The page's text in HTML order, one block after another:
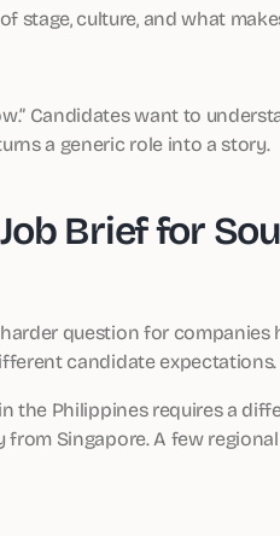
stage, culture, and what
Candidates want to
a generic role into a story.
Brief for
question for companies
candidate expectations.
the Philippines requires a
Singapore. A few